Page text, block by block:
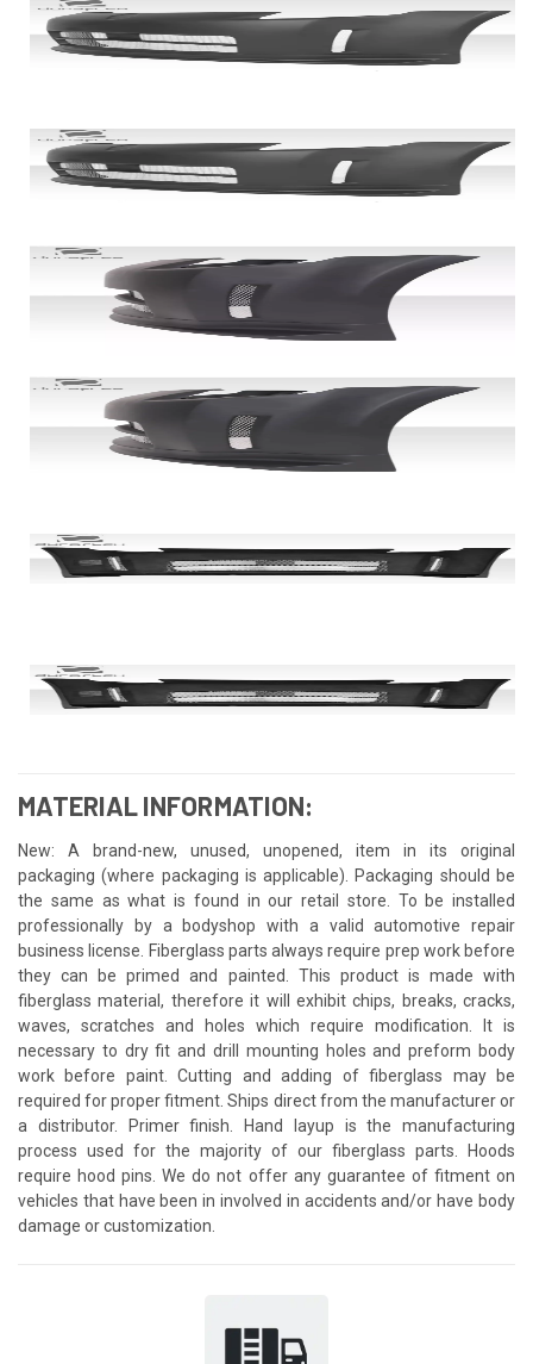
MATERIAL INFORMATION:
New: A brand-new, unused, unopened, item in its original
packaging (where packaging is applicable). Packaging should be
the same as what is found in our retail store. To be installed
professionally by a bodyshop with a valid automotive repair
business license. Fiberglass parts always require prep work before
they can be primed and painted. This product is made with
fiberglass material, therefore it will exhibit chips, breaks, cracks,
waves, scratches and holes which require modification. It is
necessary to dry fit and drill mounting holes and preform body
work before paint. Cutting and adding of fiberglass may be
required for proper fitment. Ships direct from the manufacturer or
a distributor. Primer finish. Hand layup is the manufacturing
process used for the majority of our fiberglass parts. Hoods
require hood pins. We do not offer any guarantee of fitment on
vehicles that have been in involved in accidents and/or have body
damage or customization.